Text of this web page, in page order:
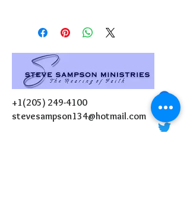
+1(205) 249-4100
stevesampson134@hotmail.com